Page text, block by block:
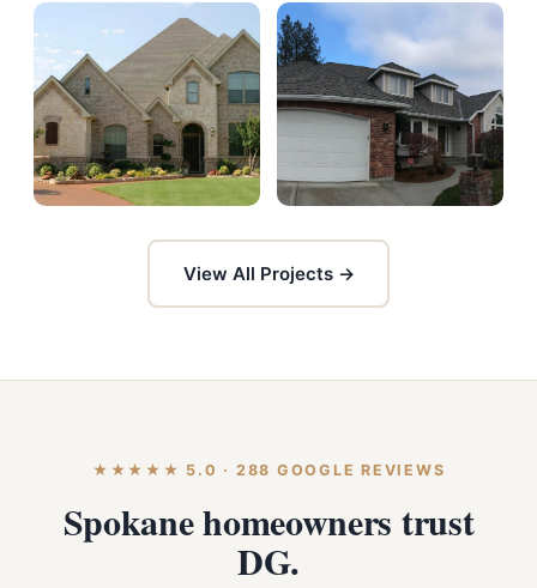
View All Projects →
★★★★★ 5.0 · 288 GOOGLE REVIEWS
Spokane homeowners trust
DG.